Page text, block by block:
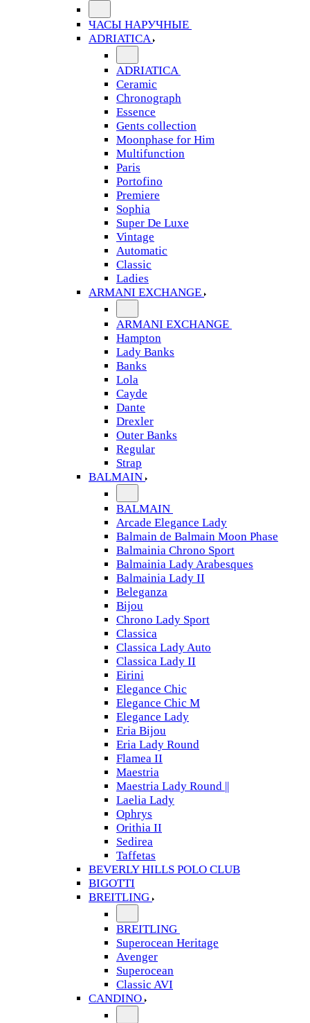
ЧАСЫ НАРУЧНЫЕ
ADRIATICA
ADRIATICA
Ceramic
Chronograph
Essence
Gents collection
Moonphase for Him
Multifunction
Paris
Portofino
Premiere
Sophia
Super De Luxe
Vintage
Automatic
Classic
Ladies
ARMANI EXCHANGE
ARMANI EXCHANGE
Hampton
Lady Banks
Banks
Lola
Cayde
Dante
Drexler
Outer Banks
Regular
Strap
BALMAIN
BALMAIN
Arcade Elegance Lady
Balmain de Balmain Moon Phase
Balmainia Chrono Sport
Balmainia Lady Arabesques
Balmainia Lady II
Beleganza
Bijou
Chrono Lady Sport
Classica
Classica Lady Auto
Classica Lady II
Eirini
Elegance Chic
Elegance Chic M
Elegance Lady
Eria Bijou
Eria Lady Round
Flamea II
Maestria
Maestria Lady Round ||
Laelia Lady
Ophrys
Orithia II
Sedirea
Taffetas
BEVERLY HILLS POLO CLUB
BIGOTTI
BREITLING
BREITLING
Superocean Heritage
Avenger
Superocean
Classic AVI
CANDINO